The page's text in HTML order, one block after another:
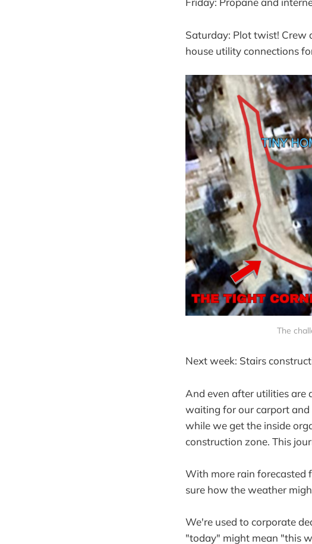
Saturday: Plot twist! Crew
house utility connections
The
Next week: Stairs
And even after utilities are
waiting for our carport and
while we get the inside
construction zone. This
With more rain forecasted
sure how the weather
We're used to corporate
"today" might mean "this